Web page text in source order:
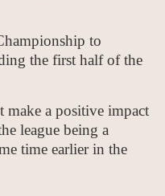
to
the first half of the
make a positive impact
league being a
time earlier in the